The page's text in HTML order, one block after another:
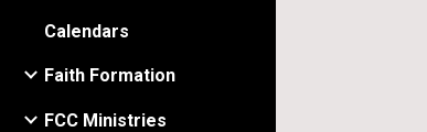
Calendars
Faith Formation
FCC Ministries